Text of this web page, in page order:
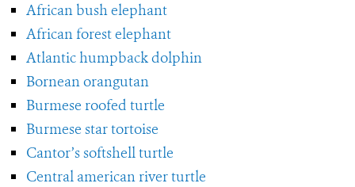
African bush elephant
African forest elephant
Atlantic humpback dolphin
Bornean orangutan
Burmese roofed turtle
Burmese star tortoise
Cantor’s softshell turtle
Central american river turtle